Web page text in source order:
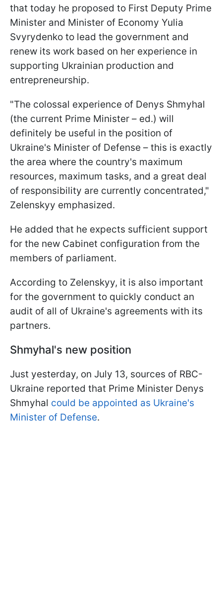
that today he proposed to First Deputy Prime
Minister and Minister of Economy Yulia
Svyrydenko to lead the government and
renew its work based on her experience in
supporting Ukrainian production and
entrepreneurship.
"The colossal experience of Denys Shmyhal
(the current Prime Minister – ed.) will
definitely be useful in the position of
Ukraine's Minister of Defense – this is exactly
the area where the country's maximum
resources, maximum tasks, and a great deal
of responsibility are currently concentrated,"
Zelenskyy emphasized.
He added that he expects sufficient support
for the new Cabinet configuration from the
members of parliament.
According to Zelenskyy, it is also important
for the government to quickly conduct an
audit of all of Ukraine's agreements with its
partners.
Shmyhal's new position
Just yesterday, on July 13, sources of RBC-
Ukraine reported that Prime Minister Denys
Shmyhal could be appointed as Ukraine's
Minister of Defense.